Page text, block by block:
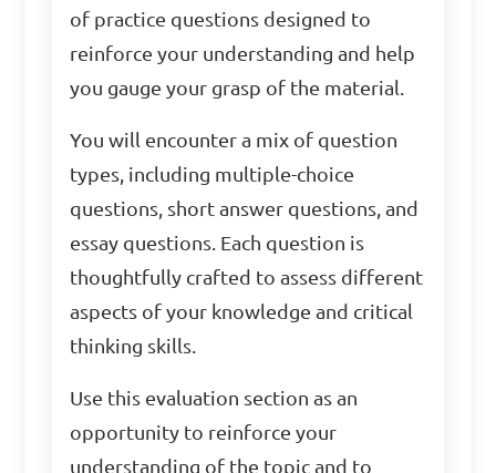
of practice questions designed to
reinforce your understanding and help
you gauge your grasp of the material.
You will encounter a mix of question
types, including multiple-choice
questions, short answer questions, and
essay questions. Each question is
thoughtfully crafted to assess different
aspects of your knowledge and critical
thinking skills.
Use this evaluation section as an
opportunity to reinforce your
understanding of the topic and to